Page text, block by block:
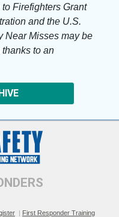
Firefighters Grant
and the U.S.
Near Misses may be
thanks to an
| First Responder Training